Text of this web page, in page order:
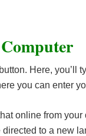
Here, you’ll
you can enter
online from your
directed to a new